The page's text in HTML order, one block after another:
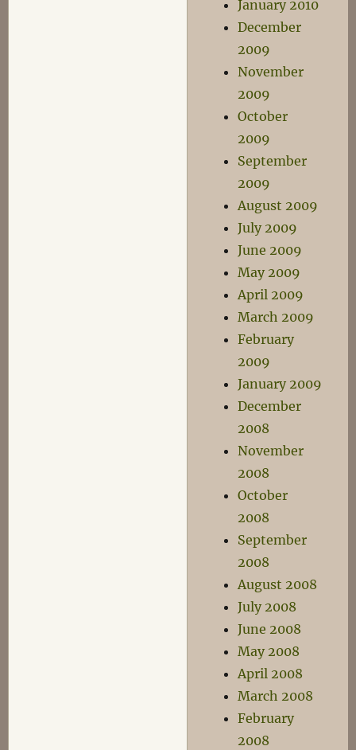
January 2010
December
2009
November
2009
October
2009
September
2009
August 2009
July 2009
June 2009
May 2009
April 2009
March 2009
February
2009
January 2009
December
2008
November
2008
October
2008
September
2008
August 2008
July 2008
June 2008
May 2008
April 2008
March 2008
February
2008